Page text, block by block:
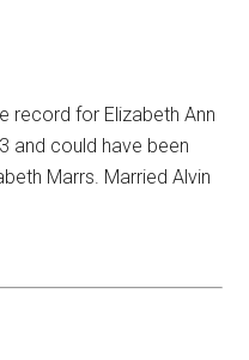
record for Elizabeth Ann
and could have been
Marrs. Married Alvin